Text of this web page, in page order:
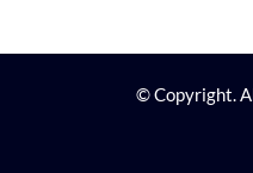
© Copyright.